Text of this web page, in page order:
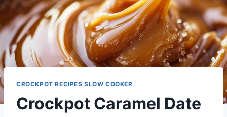
CROCKPOT RECIPES SLOW COOKER
Crockpot Caramel Date